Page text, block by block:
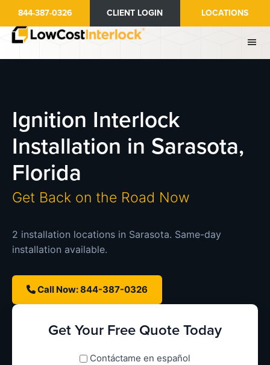
main
844-387-0326 CLIENT LOGIN LOCATIONS
Ignition Interlock
Installation in Sarasota,
Florida
Get Back on the Road Now
2 installation locations in Sarasota. Same-day
installation available.
Call Now: 844-387-0326
Get Your Free Quote Today
spanish_espanolContáctame en español